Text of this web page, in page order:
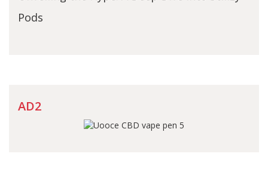
Pods
AD2